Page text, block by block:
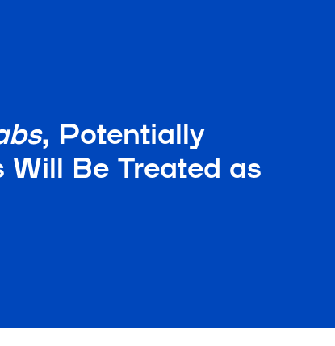
, Potentially
Be Treated as